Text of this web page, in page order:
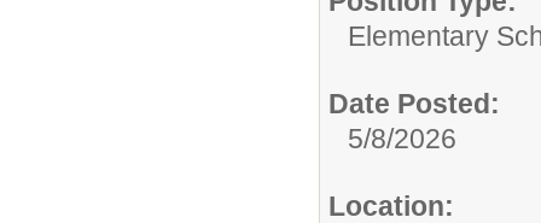
Elementary
Date Posted:
5/8/2026
Location: